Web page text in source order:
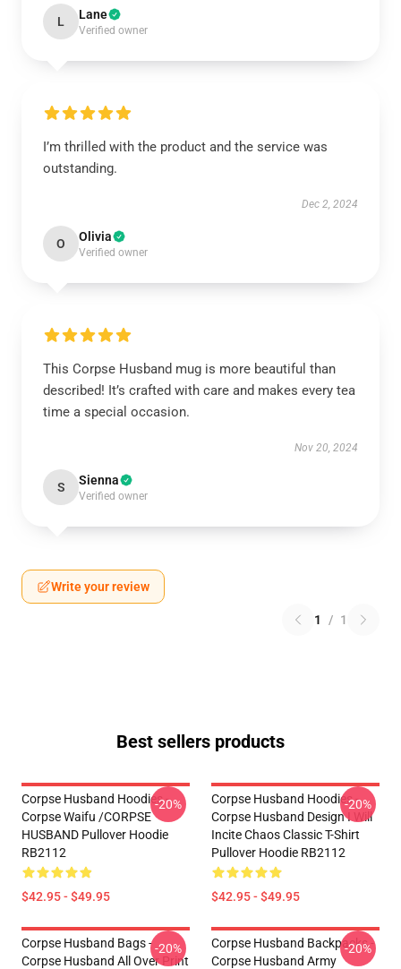
L Lane
Verified owner
I’m thrilled with the product and the service was
outstanding.
Dec 2, 2024
O Olivia
Verified owner
This Corpse Husband mug is more beautiful than
described! It’s crafted with care and makes every tea
time a special occasion.
Nov 20, 2024
S Sienna
Verified owner
Write your review
1 / 1
Best sellers products
Corpse Husband Hoodies -
Corpse Waifu /CORPSE
HUSBAND Pullover Hoodie
RB2112
$42.95 - $49.95
-20%
Corpse Husband Hoodies -
Corpse Husband Design I Will
Incite Chaos Classic T-Shirt
Pullover Hoodie RB2112
$42.95 - $49.95
-20%
Corpse Husband Bags -
Corpse Husband All Over Print
-20%
Corpse Husband Backpacks -
Corpse Husband Army
-20%